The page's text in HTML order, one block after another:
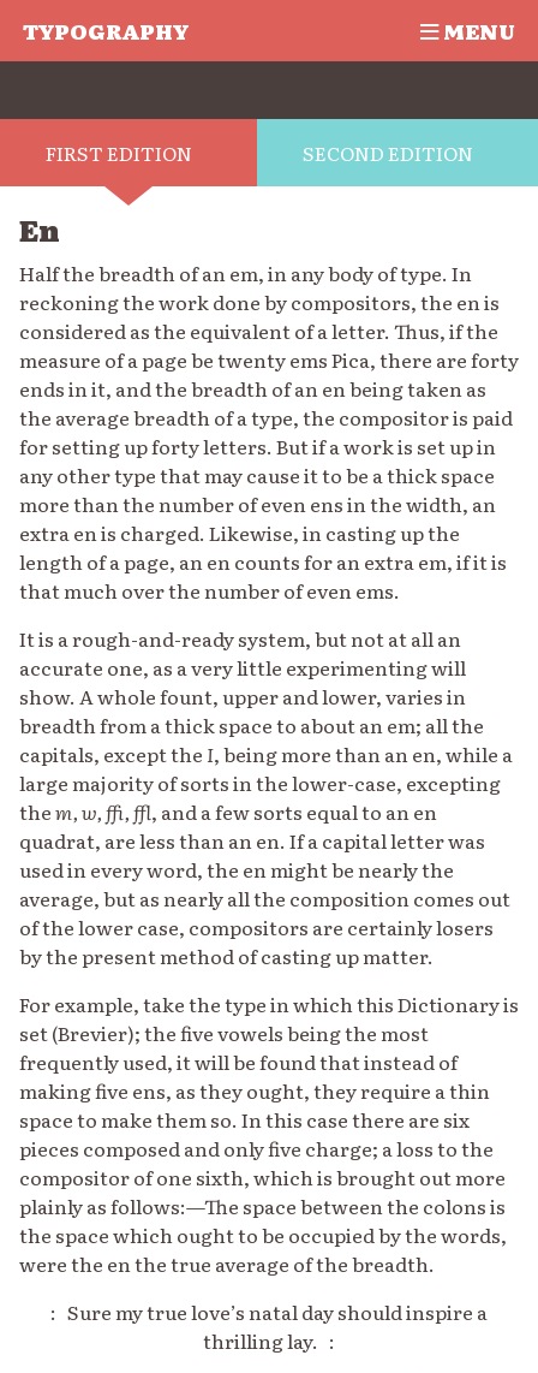
TYPOGRAPHY MENU
FIRST EDITION SECOND EDITION
En
Half the breadth of an em, in any body of type. In
reckoning the work done by compositors, the en is
considered as the equivalent of a letter. Thus, if the
measure of a page be twenty ems Pica, there are forty
ends in it, and the breadth of an en being taken as
the average breadth of a type, the compositor is paid
for setting up forty letters. But if a work is set up in
any other type that may cause it to be a thick space
more than the number of even ens in the width, an
extra en is charged. Likewise, in casting up the
length of a page, an en counts for an extra em, if it is
that much over the number of even ems.
It is a rough-and-ready system, but not at all an
accurate one, as a very little experimenting will
show. A whole fount, upper and lower, varies in
breadth from a thick space to about an em; all the
capitals, except the I, being more than an en, while a
large majority of sorts in the lower-case, excepting
them, w, ffi, ffl, and a few sorts equal to an en
quadrat, are less than an en. If a capital letter was
used in every word, the en might be nearly the
average, but as nearly all the composition comes out
of the lower case, compositors are certainly losers
by the present method of casting up matter.
For example, take the type in which this Dictionary is
set (Brevier); the five vowels being the most
frequently used, it will be found that instead of
making five ens, as they ought, they require a thin
space to make them so. In this case there are six
pieces composed and only five charge; a loss to the
compositor of one sixth, which is brought out more
plainly as follows:—The space between the colons is
the space which ought to be occupied by the words,
were the en the true average of the breadth.
: Sure my true love’s natal day should inspire a
thrilling lay. :